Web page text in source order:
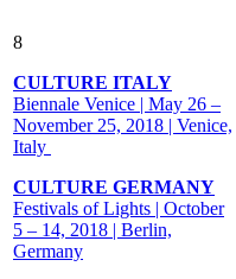
8
CULTURE ITALY
Biennale Venice | May 26 –
November 25, 2018 | Venice,
Italy
CULTURE GERMANY
Festivals of Lights | October
5 – 14, 2018 | Berlin,
Germany